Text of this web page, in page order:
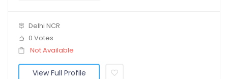
Delhi NCR
0 Votes
Not Available
View Full Profile